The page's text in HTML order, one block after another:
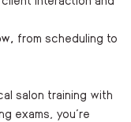
from scheduling to
salon training with
exams, you’re